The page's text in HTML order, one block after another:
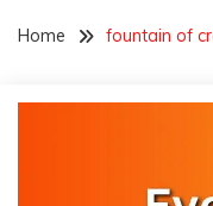
Home fountain of